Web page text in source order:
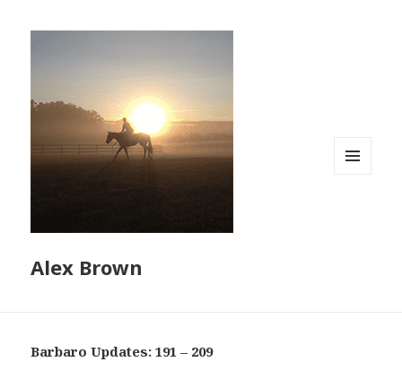
Alex Brown
Barbaro Updates: 191 – 209